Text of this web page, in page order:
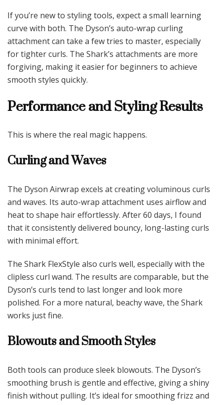
If you’re new to styling tools, expect a small learning
curve with both. The Dyson’s auto-wrap curling
attachment can take a few tries to master, especially
for tighter curls. The Shark’s attachments are more
forgiving, making it easier for beginners to achieve
smooth styles quickly.
Performance and Styling Results
This is where the real magic happens.
Curling and Waves
The Dyson Airwrap excels at creating voluminous curls
and waves. Its auto-wrap attachment uses airflow and
heat to shape hair effortlessly. After 60 days, I found
that it consistently delivered bouncy, long-lasting curls
with minimal effort.
The Shark FlexStyle also curls well, especially with the
clipless curl wand. The results are comparable, but the
Dyson’s curls tend to last longer and look more
polished. For a more natural, beachy wave, the Shark
works just fine.
Blowouts and Smooth Styles
Both tools can produce sleek blowouts. The Dyson’s
smoothing brush is gentle and effective, giving a shiny
finish without pulling. It’s ideal for smoothing frizz and